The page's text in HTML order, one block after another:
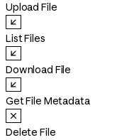
Upload File
List Files
Download File
Get File Metadata
Delete File